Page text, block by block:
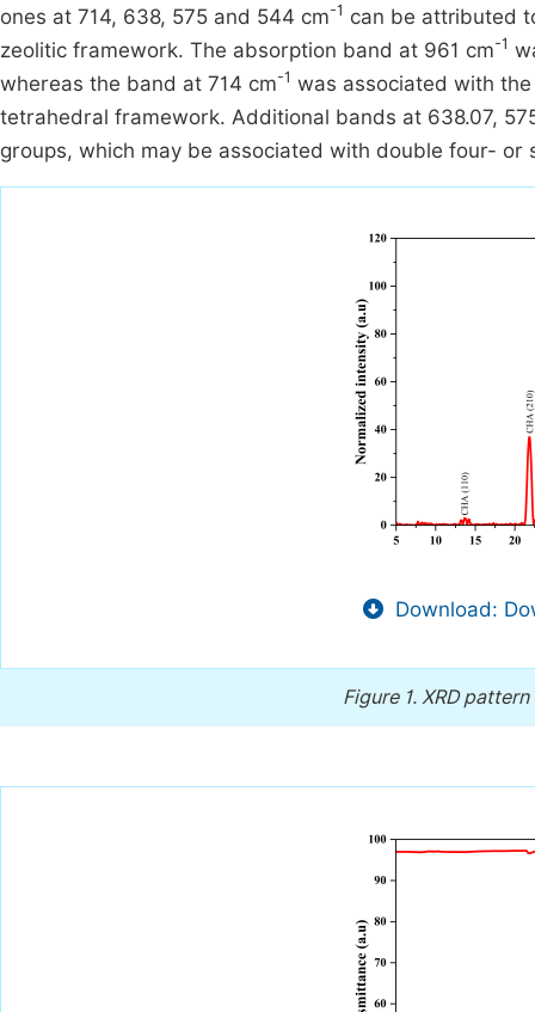
ones at 714, 638, 575 and 544 cm-1 can be attributed
zeolitic framework. The absorption band at 961 cm-1
whereas the band at 714 cm-1 was associated with
tetrahedral framework. Additional bands at 638.07,
groups, which may be associated with double four- or
Download:
Figure 1. XRD